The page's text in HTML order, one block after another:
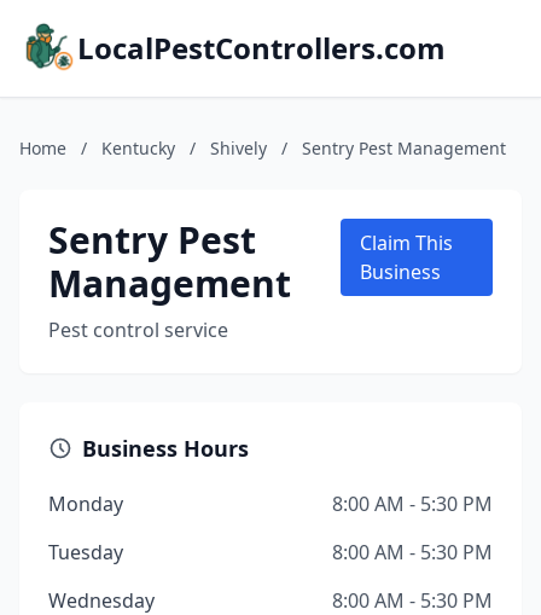
LocalPestControllers.com
Home / Kentucky / Shively / Sentry Pest Management
Sentry Pest
Management
Pest control service
Claim This
Business
Business Hours
Monday
8:00 AM - 5:30 PM
Tuesday
8:00 AM - 5:30 PM
Wednesday
8:00 AM - 5:30 PM